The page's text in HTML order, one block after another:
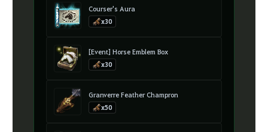
Courser's Aura
x30
[Event] Horse Emblem Box
x30
Granverre Feather Champron
x50